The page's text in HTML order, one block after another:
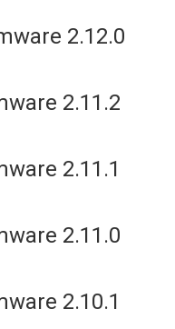
2.12.0
2.11.2
2.11.1
2.11.0
2.10.1